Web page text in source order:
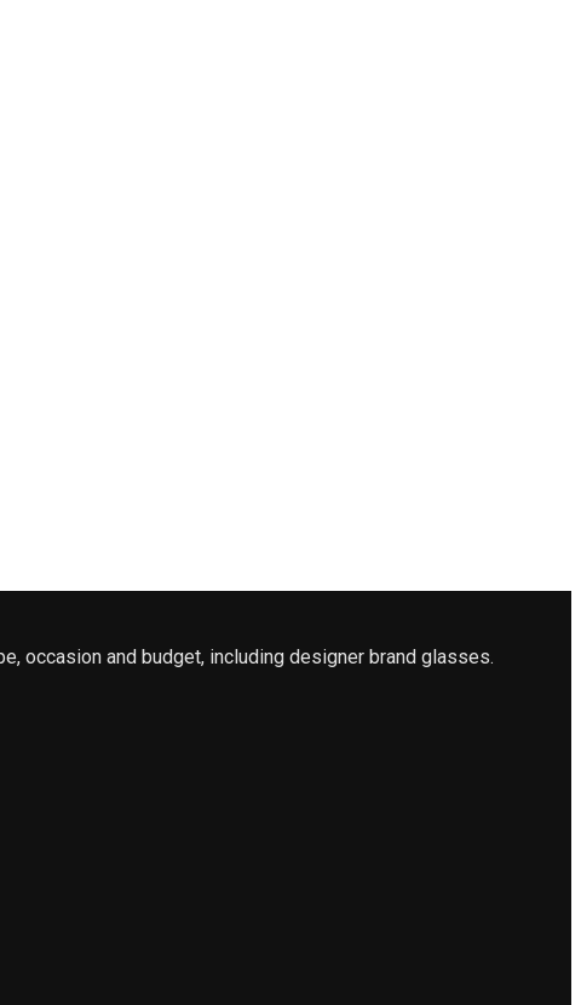
occasion and budget, including designer brand glasses.